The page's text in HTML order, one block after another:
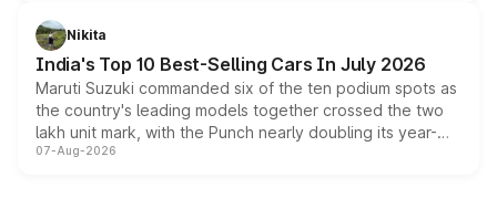
in hybrid powertrain options, positioning it above the
existing Hector in the brand's India lineup.
Nikita
India's Top 10 Best-Selling Cars In July 2026
Maruti Suzuki commanded six of the ten podium spots as
the country's leading models together crossed the two
lakh unit mark, with the Punch nearly doubling its year-
on-year volumes to stand out as the fastest-growing
07-Aug-2026